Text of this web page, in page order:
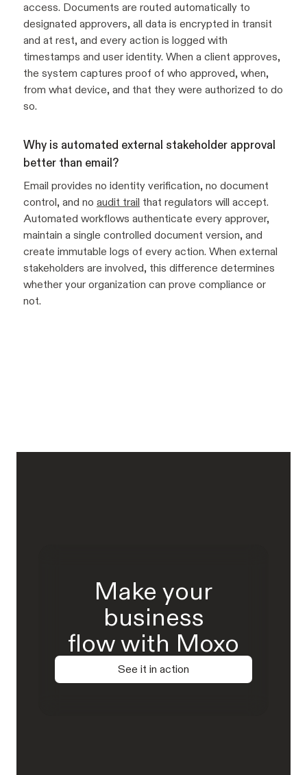
access. Documents are routed automatically to
designated approvers, all data is encrypted in transit
and at rest, and every action is logged with
timestamps and user identity. When a client approves,
the system captures proof of who approved, when,
from what device, and that they were authorized to do
so.
Why is automated external stakeholder approval
better than email?
Email provides no identity verification, no document
control, and no audit trail that regulators will accept.
Automated workflows authenticate every approver,
maintain a single controlled document version, and
create immutable logs of every action. When external
stakeholders are involved, this difference determines
whether your organization can prove compliance or
not.
Make your
business
flow with Moxo
See it in action